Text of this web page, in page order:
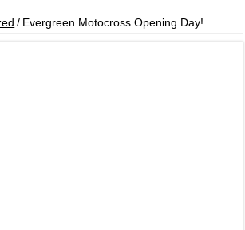
/ Evergreen Motocross Opening Day!